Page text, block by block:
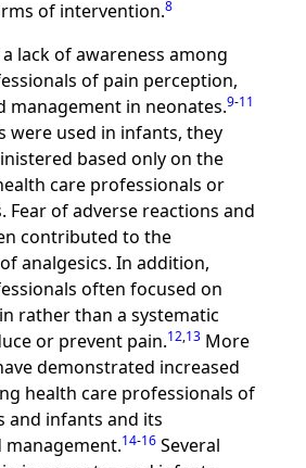
of intervention.8
lack of awareness among
of pain perception,
management in neonates.9-11
were used in infants, they
based only on the
care professionals or
Fear of adverse reactions and
contributed to the
analgesics. In addition,
often focused on
rather than a systematic
or prevent pain.12,13More
demonstrated increased
health care professionals of
and infants and its
management.14-16Several